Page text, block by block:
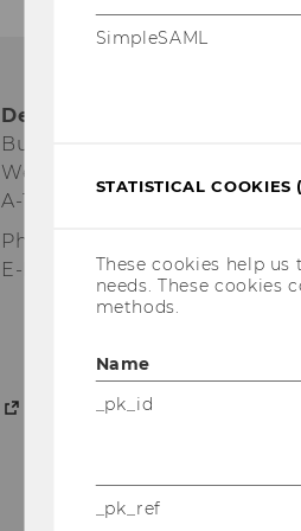
Department für
Building D2, Entrance D
Welthandelsplatz 1
A-1020 Wien
Phone:
E-Mail:
bizcomm@wu.ac.at
Intranet access for
SimpleSAML
STATISTICAL
These cookies help
needs. These
methods.
Name
_pk_id
_pk_ref